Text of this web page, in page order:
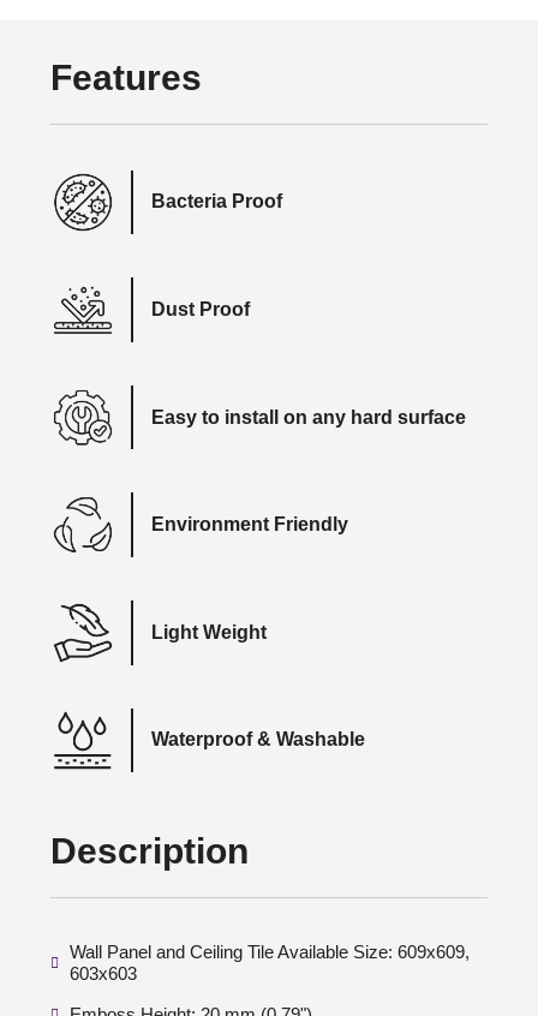
Features
Bacteria Proof
Dust Proof
Easy to install on any hard surface
Environment Friendly
Light Weight
Waterproof & Washable
Description
Wall Panel and Ceiling Tile Available Size: 609x609,
603x603